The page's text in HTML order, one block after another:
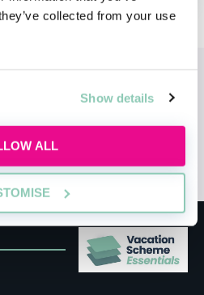
collected from your use
Show details
ALL
Vacation Schemes